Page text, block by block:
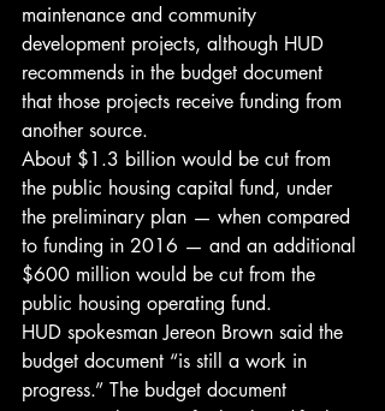
maintenance and community
development projects, although HUD
recommends in the budget document
that those projects receive funding from
another source.
About $1.3 billion would be cut from
the public housing capital fund, under
the preliminary plan — when compared
to funding in 2016 — and an additional
$600 million would be cut from the
public housing operating fund.
HUD spokesman Jereon Brown said the
budget document “is still a work in
progress.” The budget document